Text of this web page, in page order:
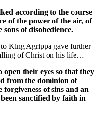
according to the course
of the power of the air, of
of disobedience.
King Agrippa gave further
of Christ on his life…
open their eyes so that they
from the dominion of
of sins and an
sanctified by faith in